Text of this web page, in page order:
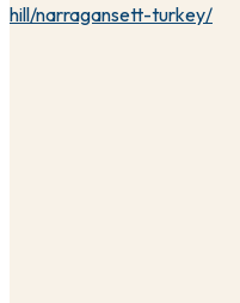
hill/narragansett-turkey/